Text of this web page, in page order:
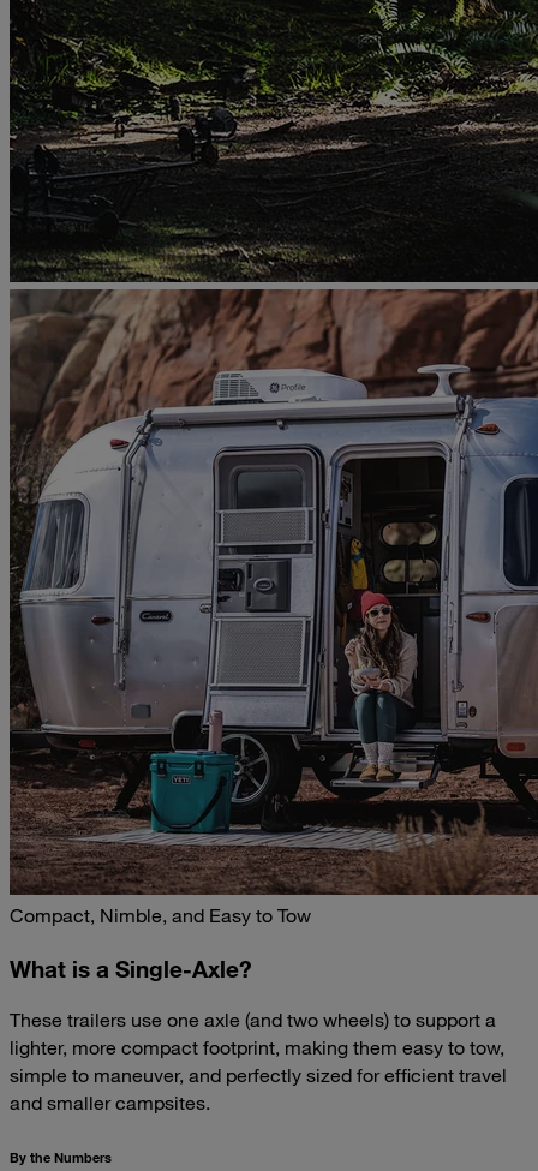
Compact, Nimble, and Easy to Tow
What is a Single-Axle?
These trailers use one axle (and two wheels) to support a
lighter, more compact footprint, making them easy to tow,
simple to maneuver, and perfectly sized for efficient travel
and smaller campsites.
By the Numbers